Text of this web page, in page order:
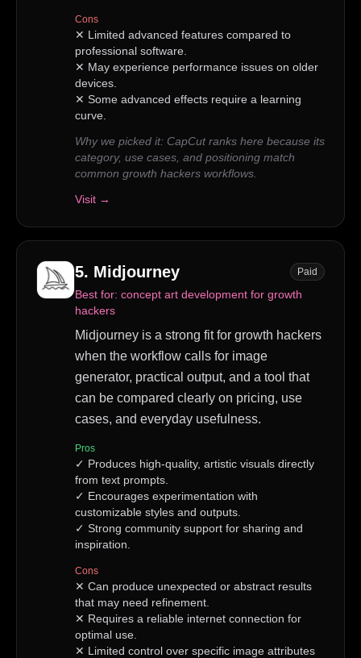
Cons
✕ Limited advanced features compared to
professional software.
✕ May experience performance issues on older
devices.
✕ Some advanced effects require a learning
curve.
Why we picked it: CapCut ranks here because its
category, use cases, and positioning match
common growth hackers workflows.
Visit →
5. Midjourney Paid
Best for: concept art development for growth
hackers
Midjourney is a strong fit for growth hackers
when the workflow calls for image
generator, practical output, and a tool that
can be compared clearly on pricing, use
cases, and everyday usefulness.
Pros
✓ Produces high-quality, artistic visuals directly
from text prompts.
✓ Encourages experimentation with
customizable styles and outputs.
✓ Strong community support for sharing and
inspiration.
Cons
✕ Can produce unexpected or abstract results
that may need refinement.
✕ Requires a reliable internet connection for
optimal use.
✕ Limited control over specific image attributes